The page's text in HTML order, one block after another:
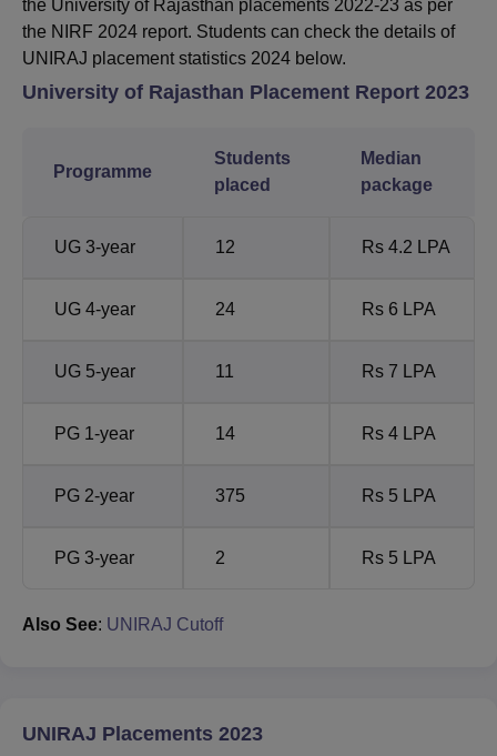
the University of Rajasthan placements 2022-23 as per
the NIRF 2024 report. Students can check the details of
UNIRAJ placement statistics 2024 below.
University of Rajasthan Placement Report 2023
Programme
Students
placed
Median
package
UG 3-year 12 Rs 4.2 LPA
UG 4-year 24 Rs 6 LPA
UG 5-year 11 Rs 7 LPA
PG 1-year 14 Rs 4 LPA
PG 2-year 375 Rs 5 LPA
PG 3-year 2 Rs 5 LPA
Also See: UNIRAJ Cutoff
UNIRAJ Placements 2023